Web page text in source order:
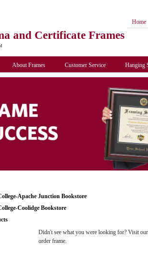
and Certificate Frames
Home
About Frames Customer Service Hanging
Apache Junction Bookstore
Coolidge Bookstore
Didn't see what you were looking for? Visit
order frame.